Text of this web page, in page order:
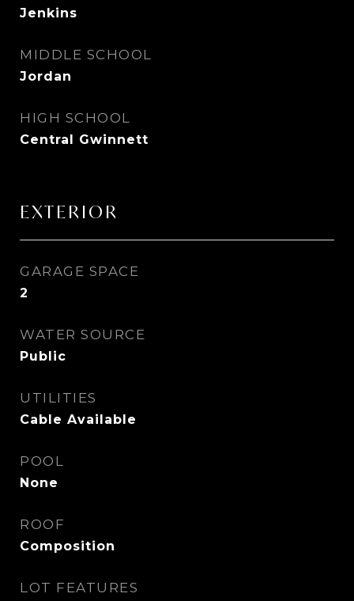
Jenkins
MIDDLE SCHOOL
Jordan
HIGH SCHOOL
Central Gwinnett
EXTERIOR
GARAGE SPACE
2
WATER SOURCE
Public
UTILITIES
Cable Available
POOL
None
ROOF
Composition
LOT FEATURES